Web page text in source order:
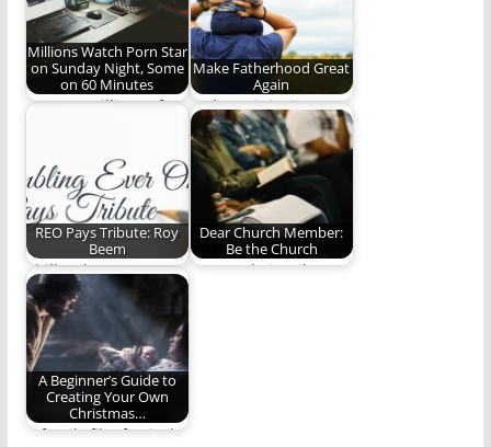
Millions Watch Porn Star
on Sunday Night, Some
on 60 Minutes
SHOCK: Millions of
Evening…
Make Fatherhood Great
Again
Fathers, it is time to
step up.
REO Pays Tribute: Roy
Beem
Phill Lytle pays
tribute to Roy Beem.
(764 words)
Dear Church Member:
Be the Church
Are you being the
A Beginner’s Guide to
Creating Your Own
Christmas…
A family film festival -